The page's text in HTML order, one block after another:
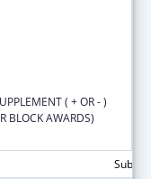
( + OR - )
BLOCK AWARDS)